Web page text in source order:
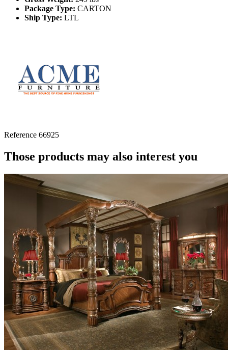
Package Type: CARTON
Ship Type: LTL
Reference 66925
Those products may also interest you